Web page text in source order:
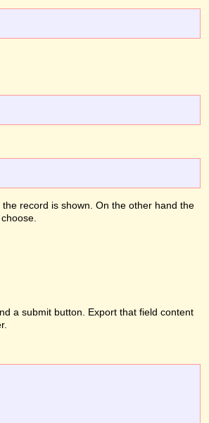
record is shown. On the other hand the
a submit button. Export that field content